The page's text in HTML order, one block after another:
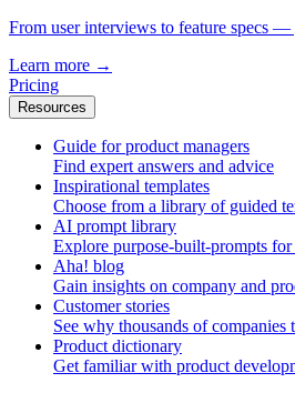
From user interviews to feature specs —
Learn more →
Pricing
Resources
Guide for product managers
Find expert answers and advice
Inspirational templates
Choose from a library of guided
AI prompt library
Explore purpose-built-prompts for
Aha! blog
Gain insights on company and
Customer stories
See why thousands of companies
Product dictionary
Get familiar with product